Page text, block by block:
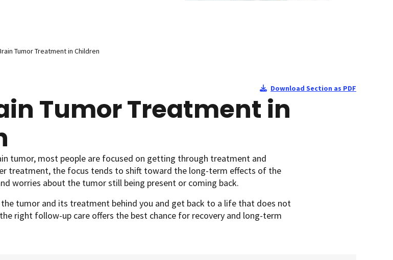
Tumor Treatment in Children
Download Section as PDF
Tumor Treatment in
tumor, most people are focused on getting through treatment and
treatment, the focus tends to shift toward the long-term effects of the
worries about the tumor still being present or coming back.
tumor and its treatment behind you and get back to a life that does not
right follow-up care offers the best chance for recovery and long-term